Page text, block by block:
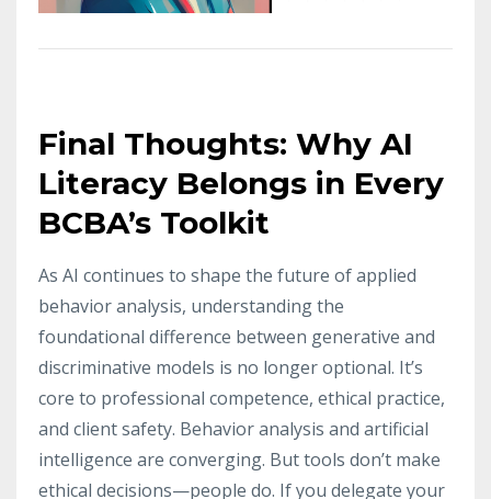
Final Thoughts: Why AI
Literacy Belongs in Every
BCBA’s Toolkit
As AI continues to shape the future of applied
behavior analysis, understanding the
foundational difference between generative and
discriminative models is no longer optional. It’s
core to professional competence, ethical practice,
and client safety. Behavior analysis and artificial
intelligence are converging. But tools don’t make
ethical decisions—people do. If you delegate your